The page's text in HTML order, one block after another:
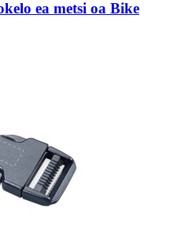
ea metsi oa Bike